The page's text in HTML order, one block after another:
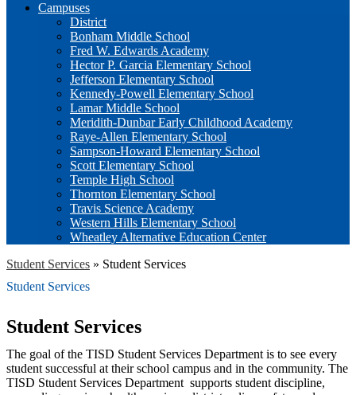
Campuses
District
Bonham Middle School
Fred W. Edwards Academy
Hector P. Garcia Elementary School
Jefferson Elementary School
Kennedy-Powell Elementary School
Lamar Middle School
Meridith-Dunbar Early Childhood Academy
Raye-Allen Elementary School
Sampson-Howard Elementary School
Scott Elementary School
Temple High School
Thornton Elementary School
Travis Science Academy
Western Hills Elementary School
Wheatley Alternative Education Center
Student Services » Student Services
Student Services
Student Services
The goal of the TISD Student Services Department is to see every
student successful at their school campus and in the community. The
TISD Student Services Department supports student discipline,